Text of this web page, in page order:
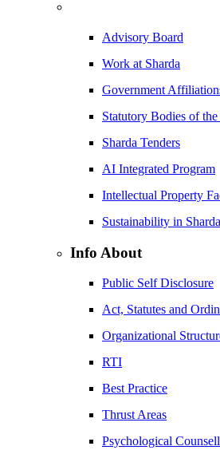
Advisory Board
Work at Sharda
Government
Statutory Bodies of
Sharda Tenders
AI Integrated Program
Intellectual Property
Sustainability in Sharda
Info About
Public Self Disclosure
Act, Statutes and
Organizational
RTI
Best Practice
Thrust Areas
Psychological